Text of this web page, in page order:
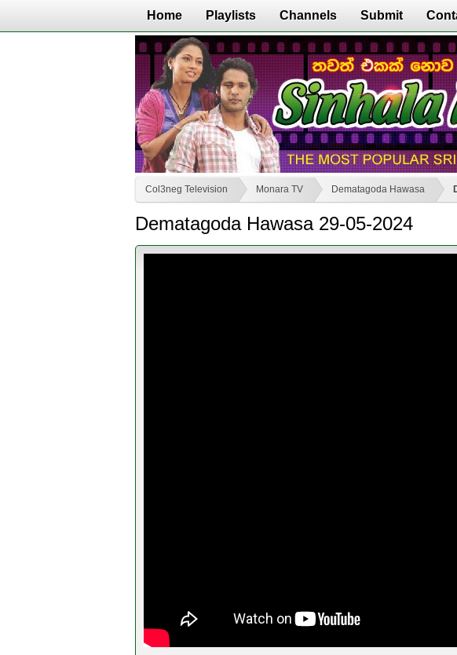
Home Playlists Channels Submit
Col3neg Television Monara TV Dematagoda Hawasa
Dematagoda Hawasa 29-05-2024